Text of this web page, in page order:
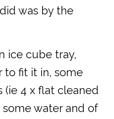
was by the
ice cube tray,
to fit it in, some
4 x flat cleaned
some water and of